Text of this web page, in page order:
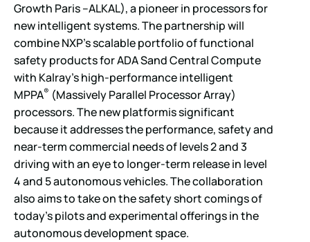
Growth Paris –ALKAL), a pioneer in processors for
new intelligent systems. The partnership will
combine NXP’s scalable portfolio of functional
safety products for ADA Sand Central Compute
with Kalray’s high-performance intelligent
MPPA® (Massively Parallel Processor Array)
processors. The new platformis significant
because it addresses the performance, safety and
near-term commercial needs of levels 2 and 3
driving with an eye to longer-term release in level
4 and 5 autonomous vehicles. The collaboration
also aims to take on the safety short comings of
today’s pilots and experimental offerings in the
autonomous development space.